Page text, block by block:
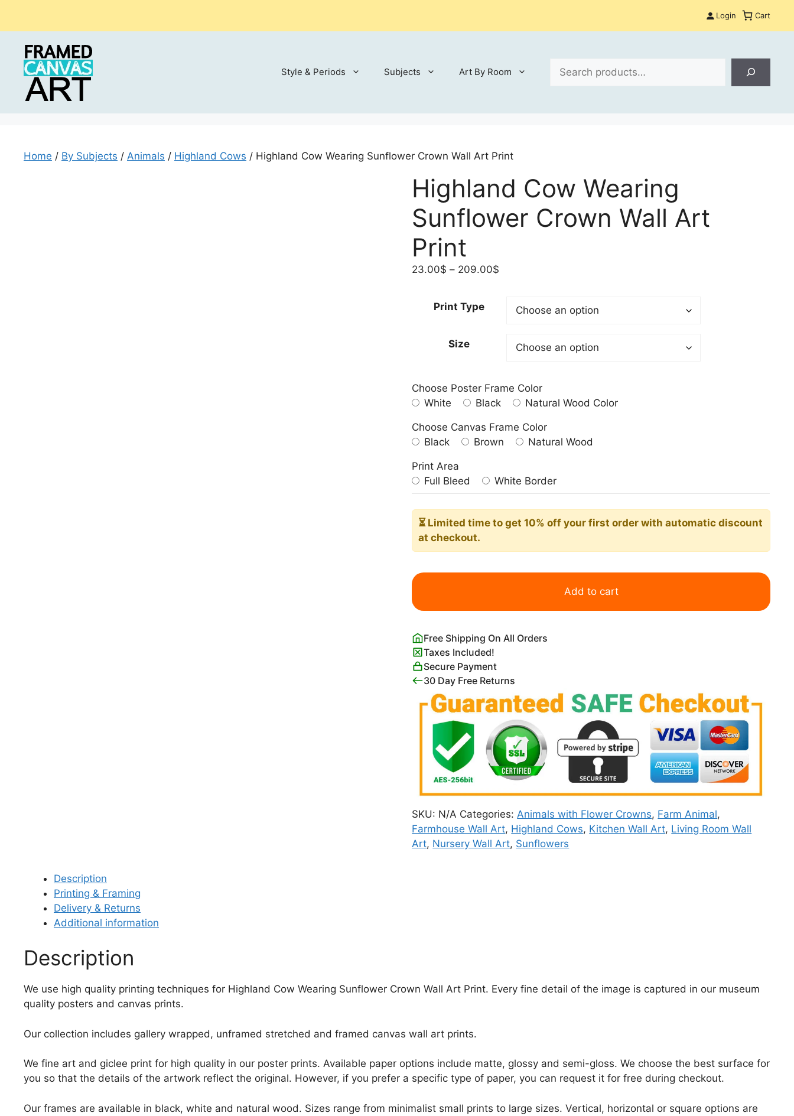
Login Cart
Style & Periods Subjects Art By Room
Home / By Subjects / Animals / Highland Cows / Highland Cow Wearing Sunflower Crown Wall Art Print
Highland Cow Wearing
Sunflower Crown Wall Art
Print
23.00$ – 209.00$
through
Print Type
Size
Choose Poster Frame Color
White
Black Natural Wood Color
Choose Canvas Frame Color
Black
Brown Natural Wood
Print Area
Full Bleed
White Border
⏳ Limited timeto get 10% off your first order with automatic discount
at checkout.
Highland
Wearing
Crown
Wall
Art
Print
quantity
Add to cart
Free Shipping On All Orders
Taxes Included!
Secure Payment
30 Day Free Returns
SKU: N/A Categories: Animals with Flower Crowns, Farm Animal,
Farmhouse Wall Art, Highland Cows, Kitchen Wall Art, Living Room Wall
Art, Nursery Wall Art, Sunflowers
Description
Printing & Framing
Delivery & Returns
Additional information
Description
We use high quality printing techniques for Highland Cow Wearing Sunflower Crown Wall Art Print. Every fine detail of the image is captured in our museum
quality posters and canvas prints.
Our collection includes gallery wrapped, unframed stretched and framed canvas wall art prints.
We fine art and giclee print for high quality in our poster prints. Available paper options include matte, glossy and semi-gloss. We choose the best surface for
you so that the details of the artwork reflect the original. However, if you prefer a specific type of paper, you can request it for free during checkout.
Our frames are available in black, white and natural wood. Sizes range from minimalist small prints to large sizes. Vertical, horizontal or square options are